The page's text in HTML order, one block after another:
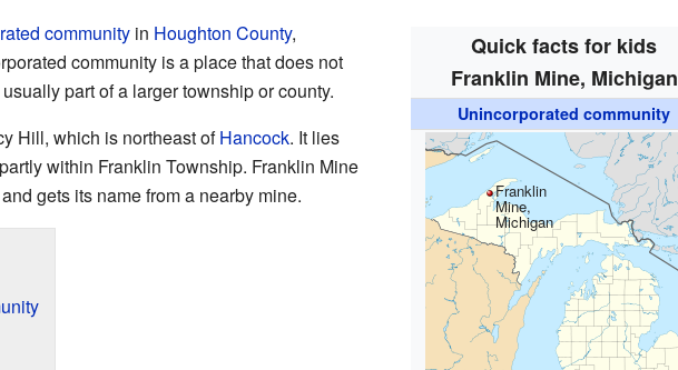
Quick facts for kids
Franklin Mine, Michigan
Unincorporated community
Franklin
Mine,
Michigan
communityin Houghton County,
community is a place that does not
part of a larger township or county.
Hill, which is northeast ofHancock. It lies
within Franklin Township. Franklin Mine
gets its name from a nearby mine.